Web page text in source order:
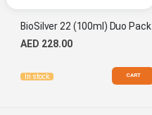
BioSilver 22 (100ml) Duo Pack
AED 228.00
In stock CART